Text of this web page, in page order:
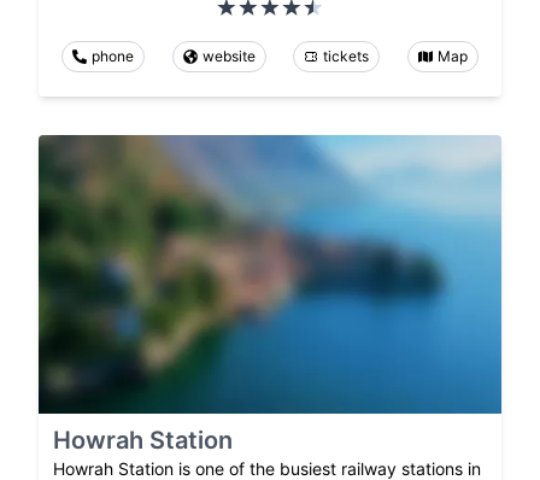
phone website tickets Map
Howrah Station
Howrah Station is one of the busiest railway stations in